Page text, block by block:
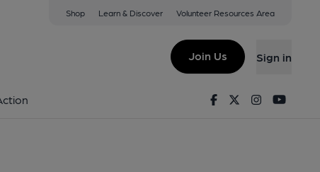
Shop Learn & Discover Volunteer Resources Area
Join Us Sign in
FacebookTwitterInstagram